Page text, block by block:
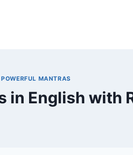
POWERFUL MANTRAS
in English with